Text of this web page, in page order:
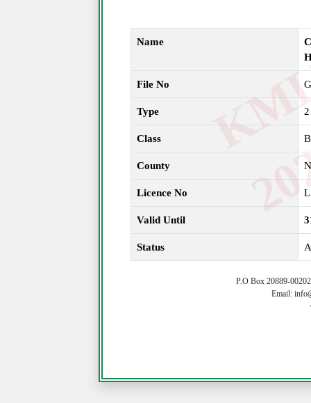
Name
File No
Type 2
Class B
County
Licence No
Valid Until
Status
P.O Box 20889-
Email: